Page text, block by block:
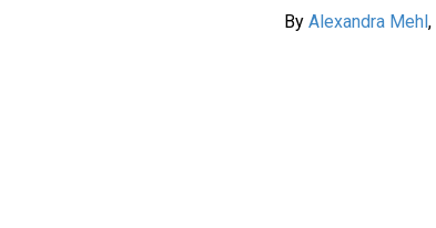
By Alexandra Mehl,